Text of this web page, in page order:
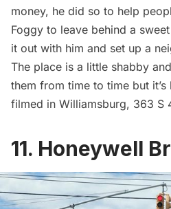
money, he did so to help
Foggy to leave behind a
it out with him and set up a
The place is a little shabby
them from time to time but it’s
filmed in Williamsburg, 363 S
11. Honeywell